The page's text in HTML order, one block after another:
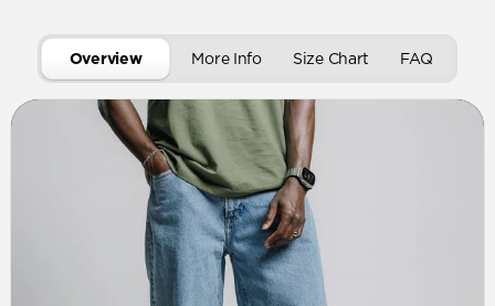
Overview More Info Size Chart FAQ